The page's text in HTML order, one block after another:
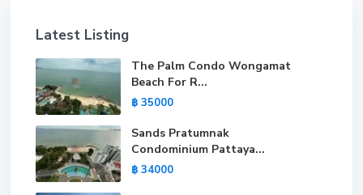
Latest Listing
The Palm Condo Wongamat
Beach For R...
฿ 35000
Sands Pratumnak
Condominium Pattaya...
฿ 34000